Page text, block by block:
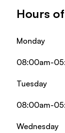
Hours
Monday
08:00am-
Tuesday
08:00am-
Wednesday